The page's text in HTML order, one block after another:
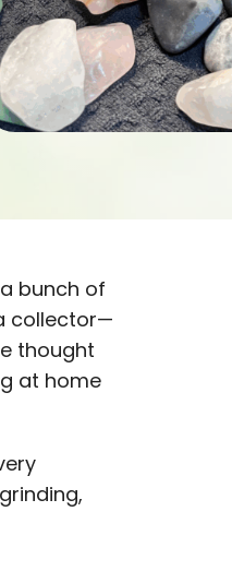
bunch of
collector—
thought
at home